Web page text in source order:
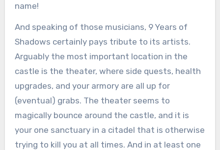
name!
And speaking of those musicians, 9 Years of
Shadows certainly pays tribute to its artists.
Arguably the most important location in the
castle is the theater, where side quests, health
upgrades, and your armory are all up for
(eventual) grabs. The theater seems to
magically bounce around the castle, and it is
your one sanctuary in a citadel that is otherwise
trying to kill you at all times. And in at least one